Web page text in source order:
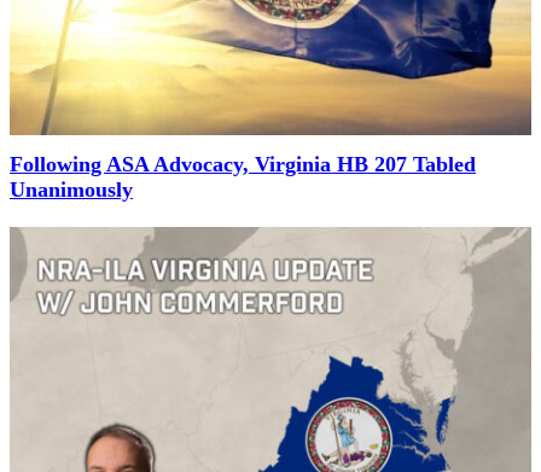
Following ASA Advocacy, Virginia HB 207 Tabled
Unanimously